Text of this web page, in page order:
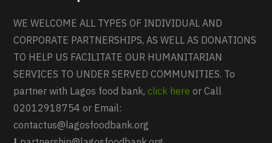
WE WELCOME ALL TYPES OF INDIVIDUAL AND
CORPORATE PARTNERSHIPS, AS WELL AS DONATIONS
TO HELP US FACILITATE OUR HUMANITARIAN
SERVICES TO UNDER SERVED COMMUNITIES. To
partner with Lagos food bank,click here or Call
02012918754 or Email:
contactus@lagosfoodbank.org